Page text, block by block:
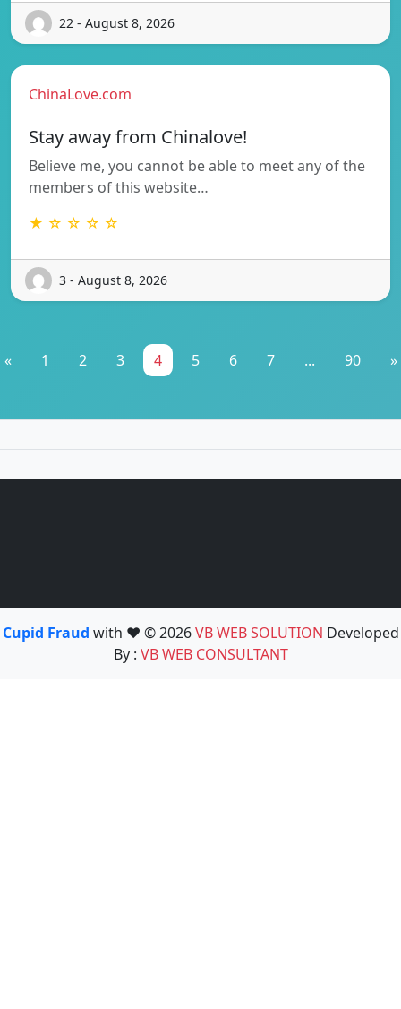
22 - August 8, 2026
ChinaLove.com
Stay away from Chinalove!
Believe me, you cannot be able to meet any of the
members of this website…
★ ☆ ☆ ☆ ☆
3 - August 8, 2026
« 1 2 3 4 5 6 7 ... 90 »
Cupid Fraud with ❤️ © 2026VB WEB SOLUTION Developed
By : VB WEB CONSULTANT